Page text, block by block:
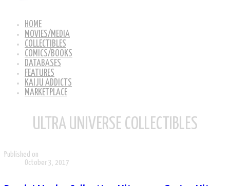
HOME
MOVIES/MEDIA
COLLECTIBLES
COMICS/BOOKS
DATABASES
FEATURES
KAIJU ADDICTS
MARKETPLACE
ULTRA UNIVERSE COLLECTIBLES
Published on
October 3, 2017